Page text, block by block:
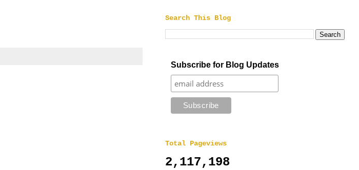
Search This Blog
Subscribe for Blog Updates
Total Pageviews
2,117,198